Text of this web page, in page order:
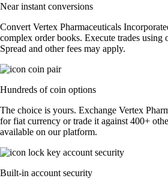
Near instant conversions
Convert Vertex Pharmaceuticals
complex order books. Execute trades using
Spread and other fees may apply.
Hundreds of coin options
The choice is yours. Exchange Vertex
for fiat currency or trade it against 400+
available on our platform.
Built-in account security